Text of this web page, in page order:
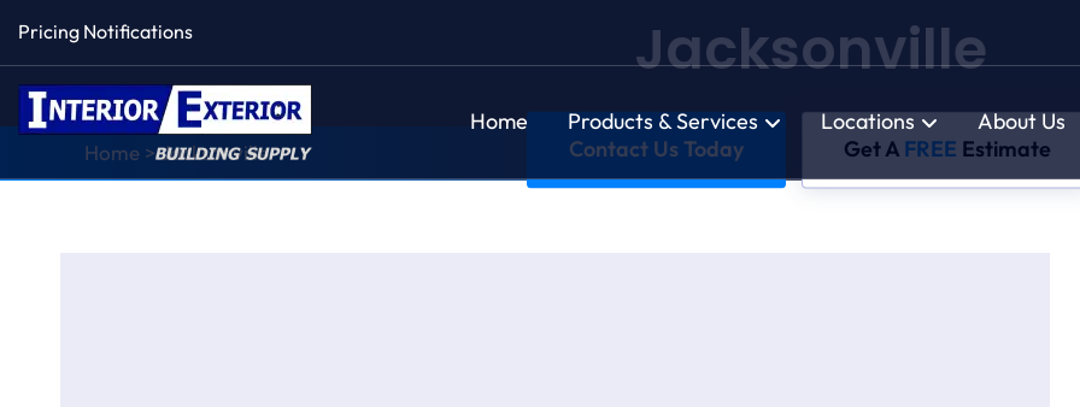
Pricing Notifications
Home Products & Services Locations About Us
Jacksonville
Contact Us Today Get A FREE Estimate
Home >Jacksonville